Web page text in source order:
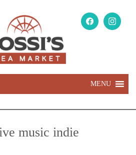
MENU
music indie